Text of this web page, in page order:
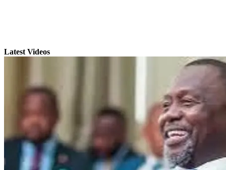
Latest Videos